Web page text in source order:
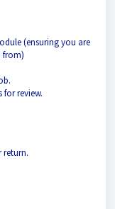
(ensuring you are
from)
for review.
return.